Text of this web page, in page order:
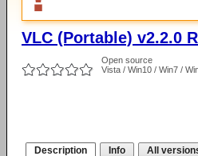
VLC (Portable) v2.2.0
Open source
Vista / Win10 / Win7 /
Description Info All